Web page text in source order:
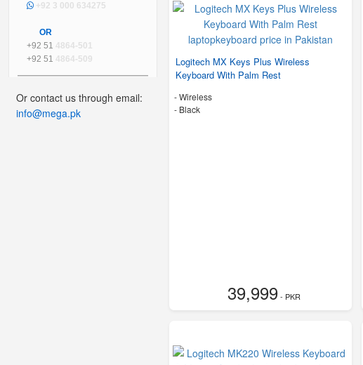
+92 3 000 634275
OR
+92 51 4864-501
+92 51 4864-509
Or contact us through email:
info@mega.pk
Logitech MX Keys Plus Wireless
Keyboard With Palm Rest
- Wireless
- Black
39,999- PKR